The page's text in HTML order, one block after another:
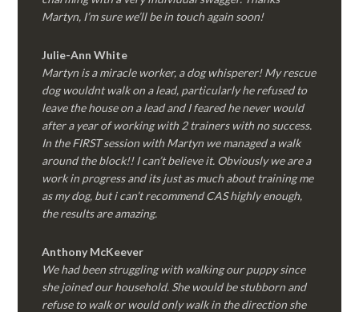
Martyn, I’m sure we’ll be in touch again soon!
Julie-Ann White
Martyn is a miracle worker, a dog whisperer! My rescue
dog wouldnt walk on a lead, particularly he refused to
leave the house on a lead and I feared he never would
after a year of working with 2 trainers with no success.
In the FIRST session with Martyn we managed a walk
around the block!! I can’t believe it. Obviously we are a
work in progress and its just as much about training me
as my dog, but i can’t recommend CAS highly enough,
the results are amazing.
Anthony McKeever
We had been struggling with walking our puppy since
she joined our household. She would be stubborn and
refuse to walk or would only walk in the direction she